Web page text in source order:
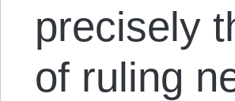
precisely
of ruling